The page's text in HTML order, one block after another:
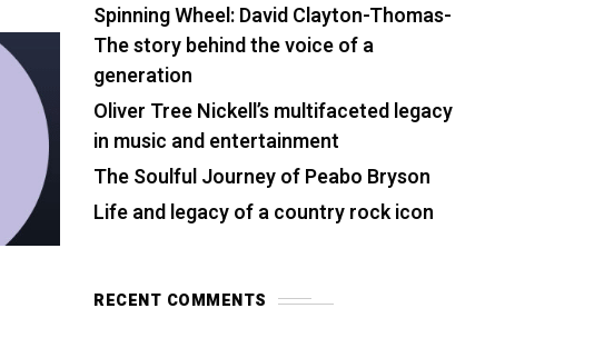
Spinning Wheel: David Clayton-Thomas-
The story behind the voice of a
generation
Oliver Tree Nickell’s multifaceted legacy
in music and entertainment
The Soulful Journey of Peabo Bryson
Life and legacy of a country rock icon
RECENT COMMENTS